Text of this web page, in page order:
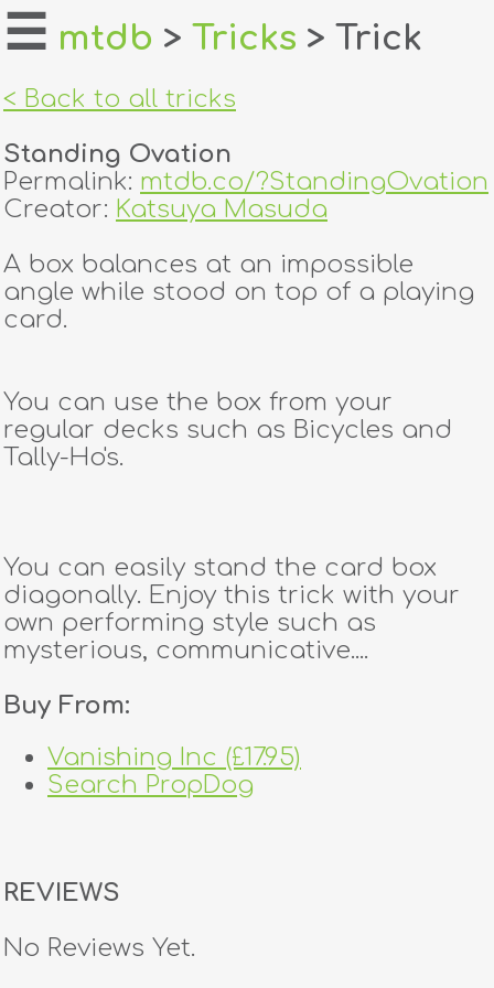
home
login
register
dealers
contact
☰ mtdb > Tricks > Trick
< Back to all tricks
Standing Ovation
Permalink: mtdb.co/?StandingOvation
Creator: Katsuya Masuda
A box balances at an impossible
angle while stood on top of a playing
card.
You can use the box from your
regular decks such as Bicycles and
Tally-Ho's.
You can easily stand the card box
diagonally. Enjoy this trick with your
own performing style such as
mysterious, communicative....
Buy From:
Vanishing Inc (£17.95)
Search PropDog
REVIEWS
No Reviews Yet.